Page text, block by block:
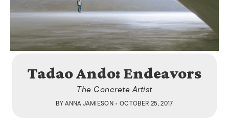
Tadao Ando: Endeavors
The Concrete Artist
BYANNA JAMIESON• OCTOBER 25, 2017